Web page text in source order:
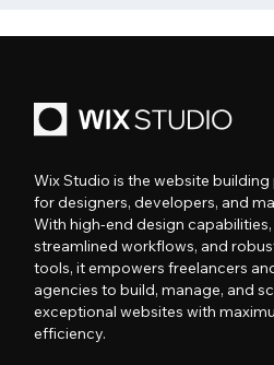
Wix Studio is the website
for designers, developers, and
With high-end design capabilities,
streamlined workflows, and
tools, it empowers freelancers
agencies to build, manage, and
exceptional websites with
efficiency.